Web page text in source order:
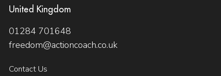
United Kingdom
01284 701648
freedom@actioncoach.co.uk
Contact Us